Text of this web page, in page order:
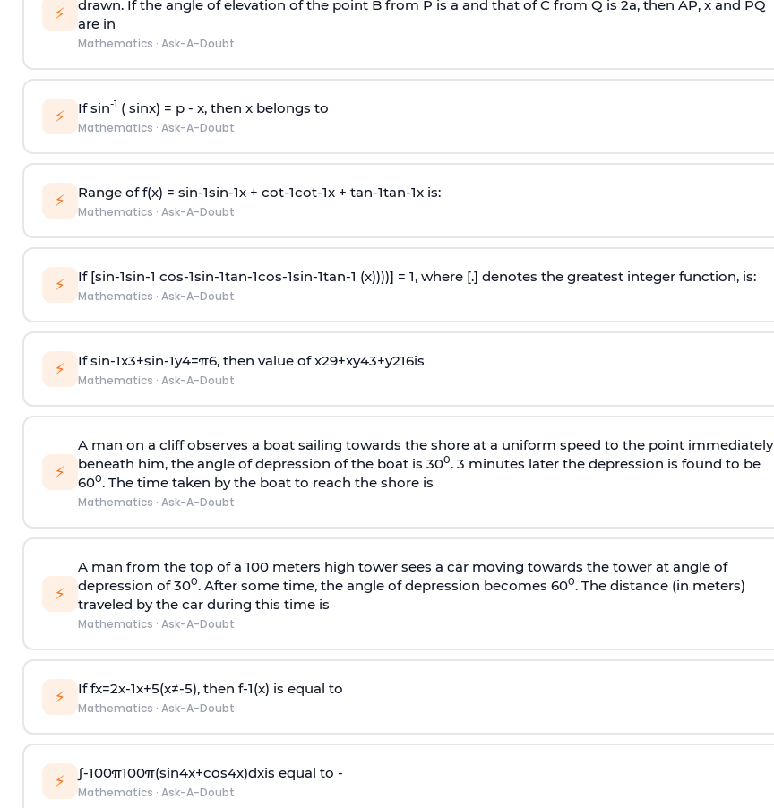
⚡
drawn. If the angle of elevation of the point B from P is a and that of C from Q is 2a, then AP, x and PQ
are in
Mathematics · Ask-A-Doubt
⚡ If sin-1 ( sinx) = p- x, then x belongs to
Mathematics · Ask-A-Doubt
⚡ Range of f(x) = sin-1sin-1x + cot-1cot-1x + tan-1tan-1x is:
Mathematics · Ask-A-Doubt
⚡ If [sin-1sin-1 cos-1sin-1tan-1cos-1sin-1tan-1 (x))))] = 1, where [.] denotes the greatest integer function, is:
Mathematics · Ask-A-Doubt
⚡ Ifsin-1x3+sin-1y4=π6, then value ofx29+xy43+y216is
Mathematics · Ask-A-Doubt
⚡
A man on a cliff observes a boat sailing towards the shore at a uniform speed to the point immediately
beneath him, the angle of depression of the boat is 300. 3 minutes later the depression is found to be
600. The time taken by the boat to reach the shore is
Mathematics · Ask-A-Doubt
⚡
A man from the top of a 100 meters high tower sees a car moving towards the tower at angle of
depression of 300. After some time, the angle of depression becomes 600. The distance (in meters)
traveled by the car during this time is
Mathematics · Ask-A-Doubt
⚡ Iffx=2x-1x+5(x≠-5), then f-1(x) is equal to
Mathematics · Ask-A-Doubt
⚡ ∫-100π100π(sin4x+cos4x)dxis equal to -
Mathematics · Ask-A-Doubt